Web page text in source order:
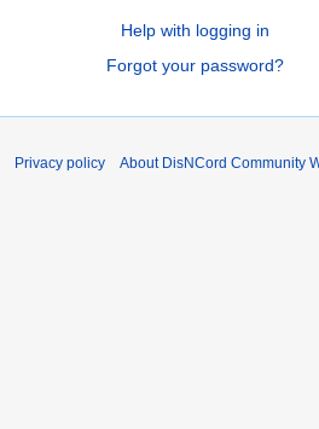
Help with logging in
Forgot your password?
Privacy policy About DisNCord Community